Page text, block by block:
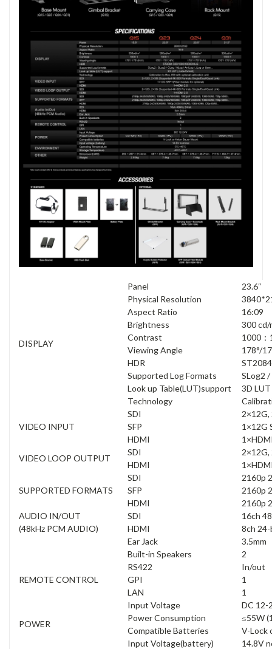
DISPLAY
Panel
23.6″
Physical Resolution
Aspect Ratio
16:09
Brightness
300 cd/
Contrast
1000：
Viewing Angle
178°/
HDR
Supported Log Formats
SLog2
Look up Table(LUT)support
3D
Technology
VIDEO INPUT
SDI
SFP
1×12G
HDMI
VIDEO LOOP OUTPUT
SDI
HDMI
SUPPORTED FORMATS
SDI
2160p
SFP
2160p
HDMI
2160p
AUDIO IN/OUT
SDI
16ch
(48kHz PCM AUDIO)
HDMI
8ch
Ear Jack
3.5mm
Built-in Speakers
2
REMOTE CONTROL
RS422
In/out
GPI
1
LAN
1
POWER
Input Voltage
DC 12-
Power Consumption
≤55W
Compatible Batteries
V-Lock
Input Voltage(battery)
14.8V